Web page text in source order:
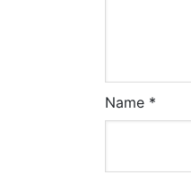
Name *